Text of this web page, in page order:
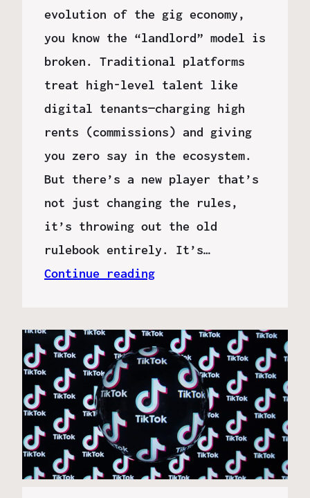
evolution of the gig economy,
you know the “landlord” model is
broken. Traditional platforms
treat high-level talent like
digital tenants—charging high
rents (commissions) and giving
you zero say in the ecosystem.
But there’s a new player that’s
not just changing the rules,
it’s throwing out the old
rulebook entirely. It’s…
Continue reading